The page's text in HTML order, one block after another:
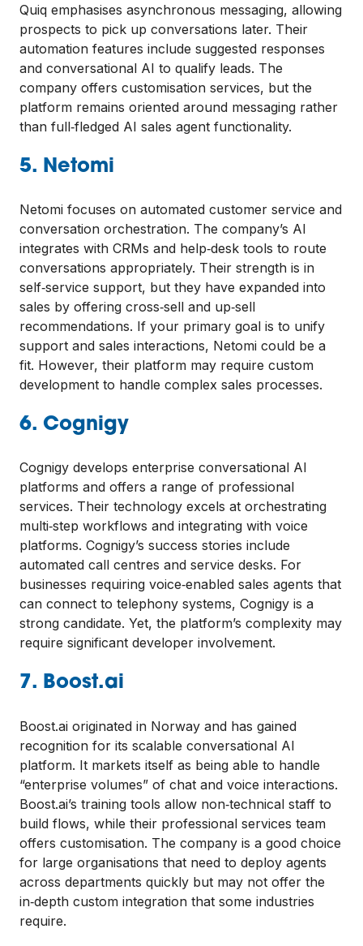
Quiq emphasises asynchronous messaging, allowing
prospects to pick up conversations later. Their
automation features include suggested responses
and conversational AI to qualify leads. The
company offers customisation services, but the
platform remains oriented around messaging rather
than full‑fledged AI sales agent functionality.
5. Netomi
Netomi focuses on automated customer service and
conversation orchestration. The company’s AI
integrates with CRMs and help‑desk tools to route
conversations appropriately. Their strength is in
self‑service support, but they have expanded into
sales by offering cross‑sell and up‑sell
recommendations. If your primary goal is to unify
support and sales interactions, Netomi could be a
fit. However, their platform may require custom
development to handle complex sales processes.
6. Cognigy
Cognigy develops enterprise conversational AI
platforms and offers a range of professional
services. Their technology excels at orchestrating
multi‑step workflows and integrating with voice
platforms. Cognigy’s success stories include
automated call centres and service desks. For
businesses requiring voice‑enabled sales agents that
can connect to telephony systems, Cognigy is a
strong candidate. Yet, the platform’s complexity may
require significant developer involvement.
7. Boost.ai
Boost.ai originated in Norway and has gained
recognition for its scalable conversational AI
platform. It markets itself as being able to handle
“enterprise volumes” of chat and voice interactions.
Boost.ai’s training tools allow non‑technical staff to
build flows, while their professional services team
offers customisation. The company is a good choice
for large organisations that need to deploy agents
across departments quickly but may not offer the
in‑depth custom integration that some industries
require.